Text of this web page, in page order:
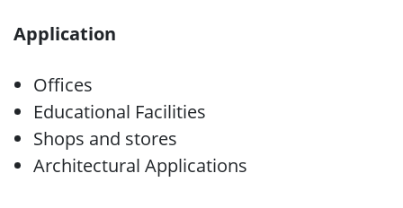
Application
Offices
Educational Facilities
Shops and stores
Architectural Applications